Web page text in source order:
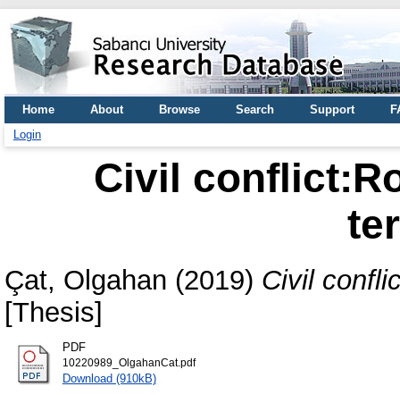
Home About Browse Search Support
Login
Civil
Çat, Olgahan (2019) Civil
[Thesis]
PDF
10220989_OlgahanCat.pdf
Download (910kB)